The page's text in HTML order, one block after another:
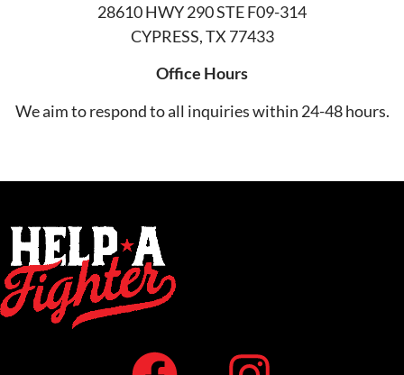
28610 HWY 290 STE F09-314
CYPRESS, TX 77433
Office Hours
We aim to respond to all inquiries within 24-48 hours.